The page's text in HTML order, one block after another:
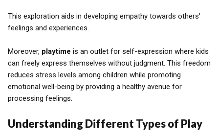
This exploration aids in developing empathy towards others'
feelings and experiences.
Moreover, playtime is an outlet for self-expression where kids
can freely express themselves without judgment. This freedom
reduces stress levels among children while promoting
emotional well-being by providing a healthy avenue for
processing feelings.
Understanding Different Types of Play